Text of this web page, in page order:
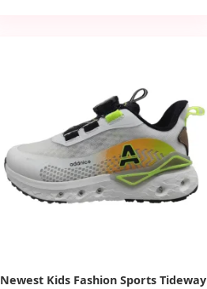
Newest Kids Fashion Sports Tideway